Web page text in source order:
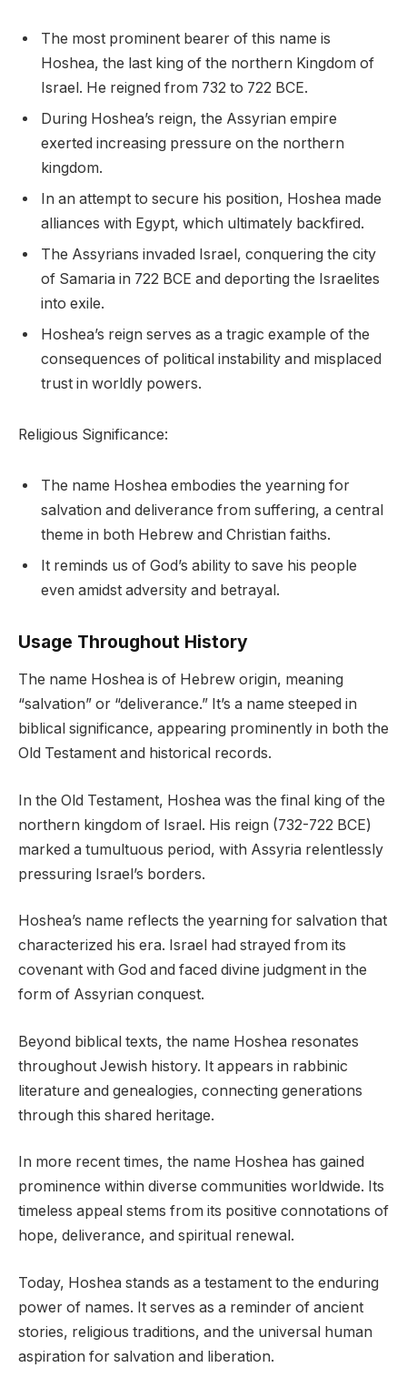
The most prominent bearer of this name is
Hoshea, the last king of the northern Kingdom of
Israel. He reigned from 732 to 722 BCE.
During Hoshea’s reign, the Assyrian empire
exerted increasing pressure on the northern
kingdom.
In an attempt to secure his position, Hoshea made
alliances with Egypt, which ultimately backfired.
The Assyrians invaded Israel, conquering the city
of Samaria in 722 BCE and deporting the Israelites
into exile.
Hoshea’s reign serves as a tragic example of the
consequences of political instability and misplaced
trust in worldly powers.
Religious Significance:
The name Hoshea embodies the yearning for
salvation and deliverance from suffering, a central
theme in both Hebrew and Christian faiths.
It reminds us of God’s ability to save his people
even amidst adversity and betrayal.
Usage Throughout History
The name Hoshea is of Hebrew origin, meaning
“salvation” or “deliverance.” It’s a name steeped in
biblical significance, appearing prominently in both the
Old Testament and historical records.
In the Old Testament, Hoshea was the final king of the
northern kingdom of Israel. His reign (732-722 BCE)
marked a tumultuous period, with Assyria relentlessly
pressuring Israel’s borders.
Hoshea’s name reflects the yearning for salvation that
characterized his era. Israel had strayed from its
covenant with God and faced divine judgment in the
form of Assyrian conquest.
Beyond biblical texts, the name Hoshea resonates
throughout Jewish history. It appears in rabbinic
literature and genealogies, connecting generations
through this shared heritage.
In more recent times, the name Hoshea has gained
prominence within diverse communities worldwide. Its
timeless appeal stems from its positive connotations of
hope, deliverance, and spiritual renewal.
Today, Hoshea stands as a testament to the enduring
power of names. It serves as a reminder of ancient
stories, religious traditions, and the universal human
aspiration for salvation and liberation.